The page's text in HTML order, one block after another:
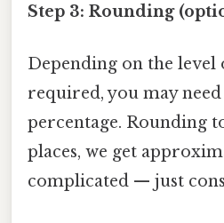
Step 3: Rounding
Depending on the level
required, you may
percentage. Rounding
places, we get
complicated — just